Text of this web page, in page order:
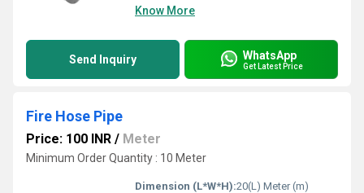
Know More
Send Inquiry WhatsApp
Get Latest Price
Fire Hose Pipe
Price: 100 INR / Meter
Minimum Order Quantity : 10 Meter
Dimension (L*W*H):20(L) Meter (m)